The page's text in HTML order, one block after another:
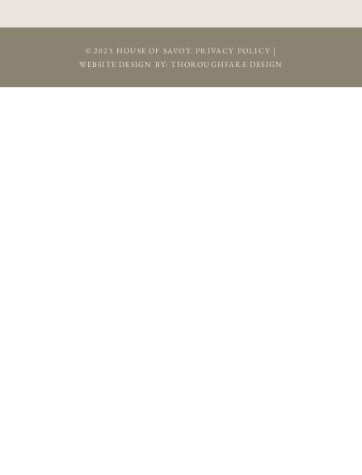
© 2025 HOUSE OF SAVOY. PRIVACY POLICY |
WEBSITE DESIGN BY:THOROUGHFARE DESIGN